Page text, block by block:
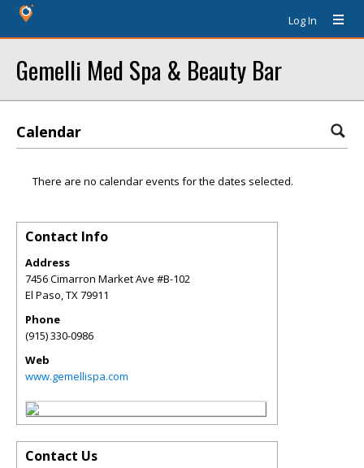
Log In
Gemelli Med Spa & Beauty Bar
Calendar
There are no calendar events for the dates selected.
Contact Info
Address
7456 Cimarron Market Ave #B-102
El Paso,TX79911
Phone
(915) 330-0986
Web
www.gemellispa.com
Contact Us